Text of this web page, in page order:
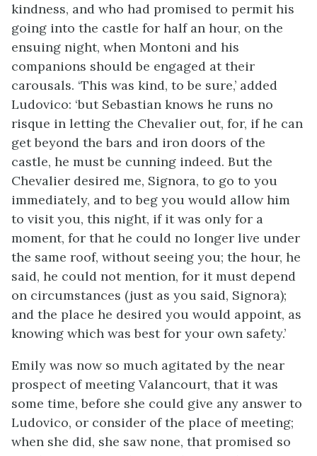
kindness, and who had promised to permit his
going into the castle for half an hour, on the
ensuing night, when Montoni and his
companions should be engaged at their
carousals. ‘This was kind, to be sure,’ added
Ludovico: ‘but Sebastian knows he runs no
risque in letting the Chevalier out, for, if he can
get beyond the bars and iron doors of the
castle, he must be cunning indeed. But the
Chevalier desired me, Signora, to go to you
immediately, and to beg you would allow him
to visit you, this night, if it was only for a
moment, for that he could no longer live under
the same roof, without seeing you; the hour, he
said, he could not mention, for it must depend
on circumstances (just as you said, Signora);
and the place he desired you would appoint, as
knowing which was best for your own safety.’
Emily was now so much agitated by the near
prospect of meeting Valancourt, that it was
some time, before she could give any answer to
Ludovico, or consider of the place of meeting;
when she did, she saw none, that promised so